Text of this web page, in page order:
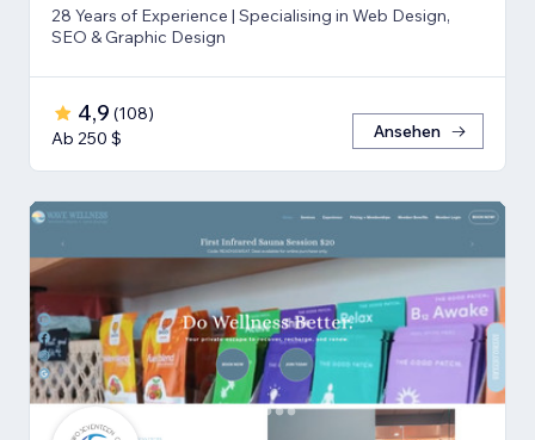
28 Years of Experience | Specialising in Web Design,
SEO & Graphic Design
4,9 (108)
Ab 250 $
Ansehen